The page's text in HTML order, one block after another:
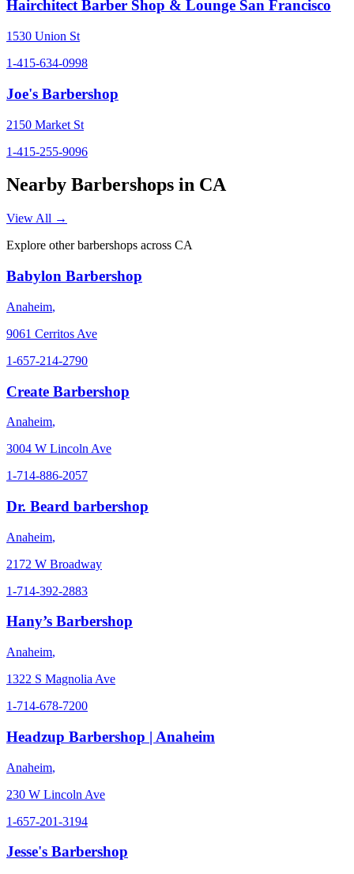
Hairchitect Barber Shop & Lounge San Francisco
1530 Union St
1-415-634-0998
Joe's Barbershop
2150 Market St
1-415-255-9096
Nearby Barbershops in CA
View All →
Explore other barbershops across CA
Babylon Barbershop
Anaheim,
9061 Cerritos Ave
1-657-214-2790
Create Barbershop
Anaheim,
3004 W Lincoln Ave
1-714-886-2057
Dr. Beard barbershop
Anaheim,
2172 W Broadway
1-714-392-2883
Hany’s Barbershop
Anaheim,
1322 S Magnolia Ave
1-714-678-7200
Headzup Barbershop | Anaheim
Anaheim,
230 W Lincoln Ave
1-657-201-3194
Jesse's Barbershop